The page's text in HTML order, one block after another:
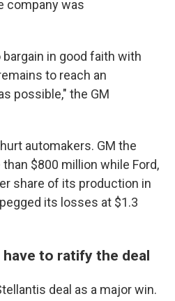
company was
in good faith with
to reach an
possible," the GM
automakers. GM the
$800 million while Ford,
share of its production in
its losses at $1.3
have to ratify the deal
deal as a major win.